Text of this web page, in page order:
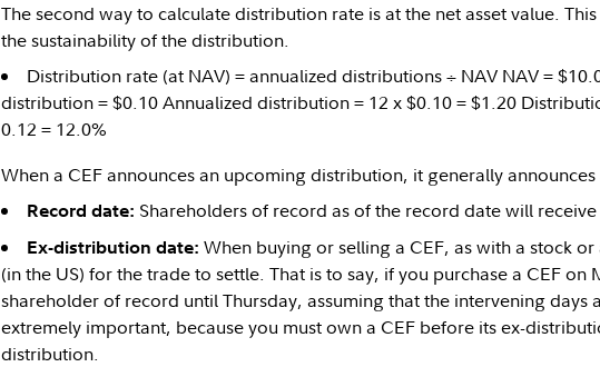
The second way to calculate distribution rate is at the net asset value.
the sustainability of the distribution.
Distribution rate (at NAV) = annualized distributions ÷ NAV NAV =
distribution = $0.10 Annualized distribution = 12 x $0.10 = $1.20
0.12 = 12.0%
When a CEF announces an upcoming distribution, it generally announces
Record date: Shareholders of record as of the record date will
Ex-distribution date: When buying or selling a CEF, as with a stock or
(in the US) for the trade to settle. That is to say, if you purchase a CEF
shareholder of record until Thursday, assuming that the intervening days
extremely important, because you must own a CEF before its ex-
distribution.